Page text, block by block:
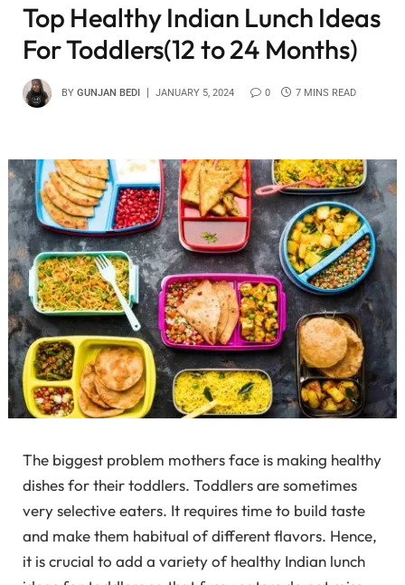
Top Healthy Indian Lunch Ideas
For Toddlers(12 to 24 Months)
BY GUNJAN BEDI JANUARY 5, 2024 0 7 MINS READ
The biggest problem mothers face is making healthy
dishes for their toddlers. Toddlers are sometimes
very selective eaters. It requires time to build taste
and make them habitual of different flavors. Hence,
it is crucial to add a variety of healthy Indian lunch